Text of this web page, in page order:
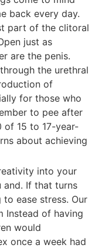
back every day.
part of the clitoral
just as
are the penis.
the urethral
of
for those who
to pee after
of 15 to 17-year-
about achieving
into your
and. If that turns
ease stress. Our
Instead of having
would
once a week had